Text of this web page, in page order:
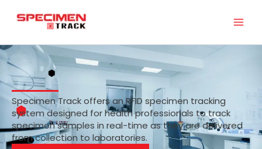
Specimen Track offers an RFID specimen tracking
system designed for health professionals to track
specimen samples in real-time as they are delivered
from collection to laboratories.